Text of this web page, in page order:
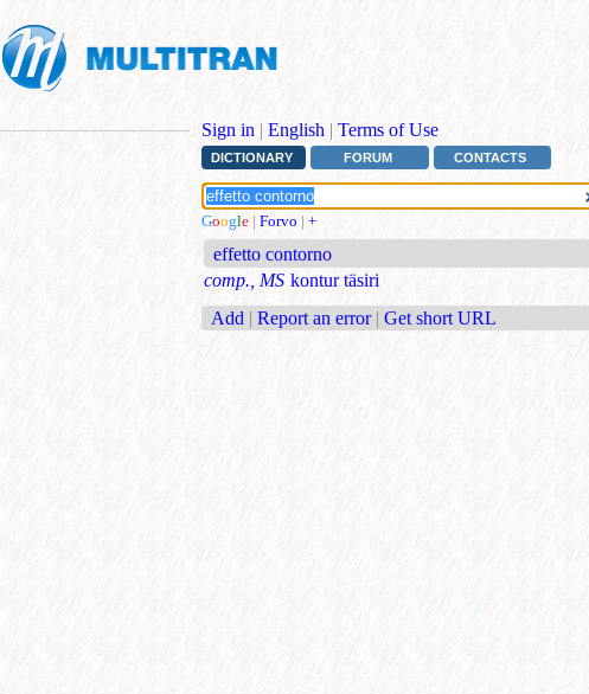
Sign in | English | Terms of Use
DICTIONARY FORUM CONTACTS
Google | Forvo | +
effetto contorno
comp., MS kontur täsiri
Add | Report an error | Get short URL